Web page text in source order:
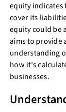
equity indicates
cover its
equity could be
aims to provide
understanding
how it's
businesses.